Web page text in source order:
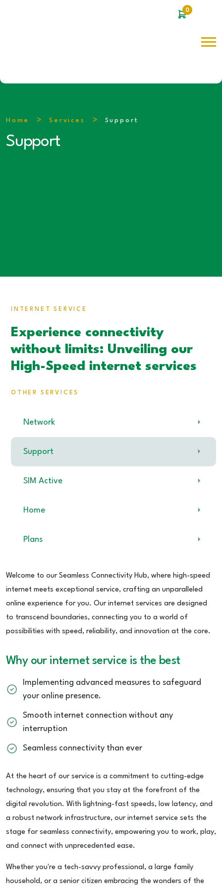
0
Home Services Support
Support
INTERNET SERVICE
Experience connectivity
without limits: Unveiling our
High-Speed internet services
OTHER SERVICES
Network
Support
SIM Active
Home
Plans
Welcome to our Seamless Connectivity Hub, where high-speed
internet meets exceptional service, crafting an unparalleled
online experience for you. Our internet services are designed
to transcend boundaries, connecting you to a world of
possibilities with speed, reliability, and innovation at the core.
Why our internet service is the best
Implementing advanced measures to safeguard
your online presence.
Smooth internet connection without any
interruption
Seamless connectivity than ever
At the heart of our service is a commitment to cutting-edge
technology, ensuring that you stay at the forefront of the
digital revolution. With lightning-fast speeds, low latency, and
a robust network infrastructure, our internet service sets the
stage for seamless connectivity, empowering you to work, play,
and connect with unprecedented ease.
Whether you're a tech-savvy professional, a large family
household, or a senior citizen embracing the wonders of the